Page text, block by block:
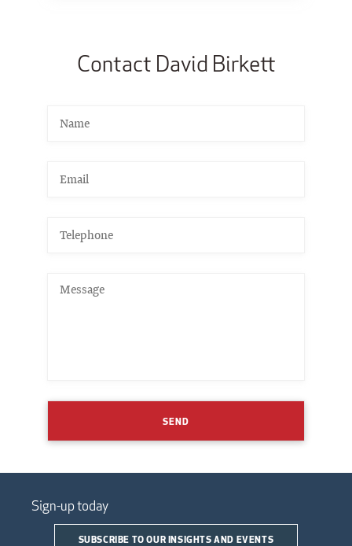
Contact David Birkett
SEND
Sign-up today
SUBSCRIBE TO OUR INSIGHTS AND EVENTS